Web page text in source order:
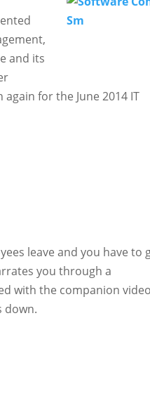
and its
for the June 2014 IT
leave and you have to
you through a
with the companion
down.